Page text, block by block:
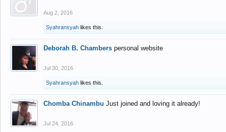
Aug 2, 2016
Syahransyah likes this.
Deborah B. Chambers personal website
Jul 30, 2016
Syahransyah likes this.
Chomba Chinambu Just joined and loving it already!
Jul 24, 2016